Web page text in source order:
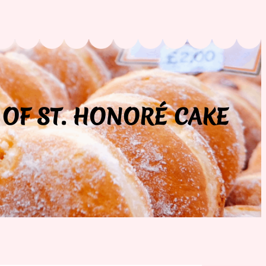
ST. HONORÉ CAKE